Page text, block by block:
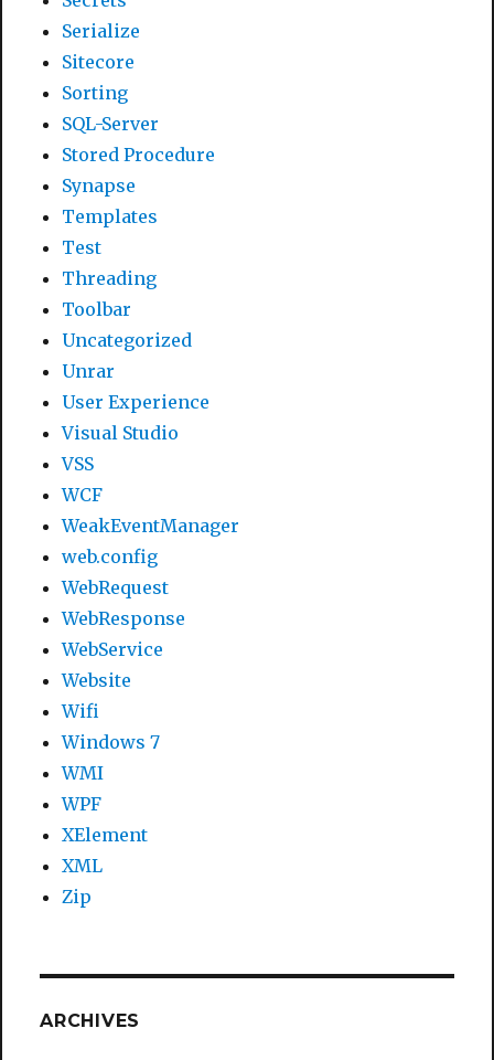
Serialize
Sitecore
Sorting
SQL-Server
Stored Procedure
Synapse
Templates
Test
Threading
Toolbar
Uncategorized
Unrar
User Experience
Visual Studio
VSS
WCF
WeakEventManager
web.config
WebRequest
WebResponse
WebService
Website
Wifi
Windows 7
WMI
WPF
XElement
XML
Zip
ARCHIVES